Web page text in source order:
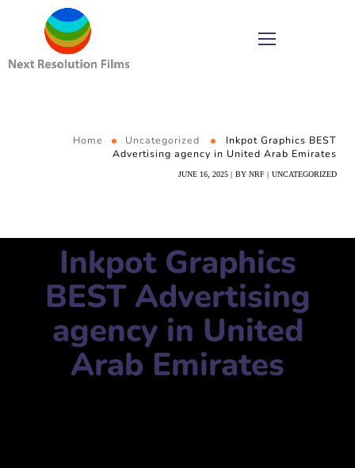
Home Uncategorized
Inkpot Graphics BEST
Advertising agency in United Arab Emirates
JUNE 16, 2025 BY NRF UNCATEGORIZED
Inkpot Graphics
BEST Advertising
agency in United
Arab Emirates